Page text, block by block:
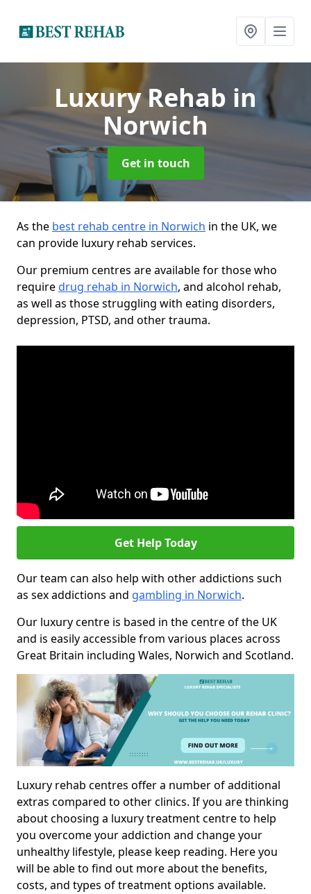
Luxury Rehab in
Norwich
Get in touch
As the best rehab centre in Norwich in the UK, we
can provide luxury rehab services.
Our premium centres are available for those who
requiredrug rehab in Norwich, and alcohol rehab,
as well as those struggling with eating disorders,
depression, PTSD, and other trauma.
Get Help Today
Our team can also help with other addictions such
as sex addictions and gambling in Norwich.
Our luxury centre is based in the centre of the UK
and is easily accessible from various places across
Great Britain including Wales, Norwich and Scotland.
Luxury rehab centres offer a number of additional
extras compared to other clinics. If you are thinking
about choosing a luxury treatment centre to help
you overcome your addiction and change your
unhealthy lifestyle, please keep reading. Here you
will be able to find out more about the benefits,
costs, and types of treatment options available.